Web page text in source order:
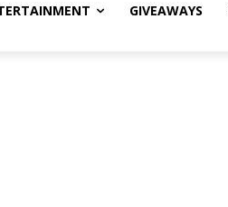
GIVEAWAYS